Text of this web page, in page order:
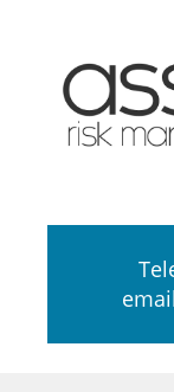
email